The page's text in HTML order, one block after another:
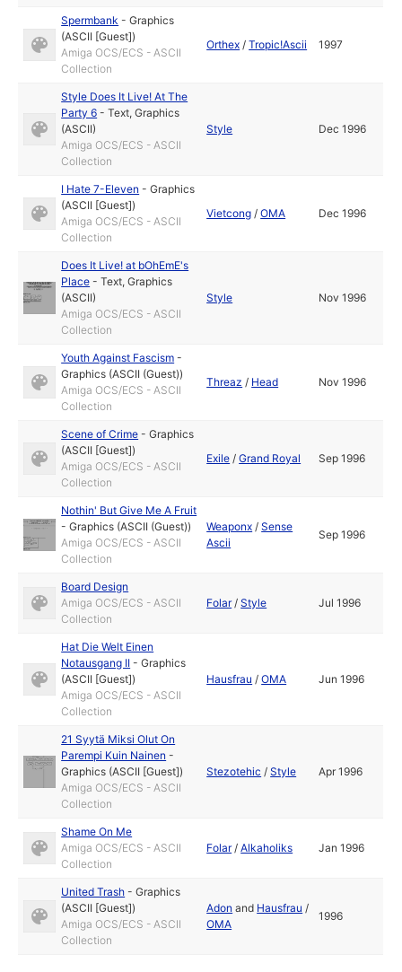
Spermbank -Graphics
(ASCII [Guest])
Amiga OCS/ECS - ASCII
Collection
Orthex /Tropic!Ascii 1997
Style Does It Live! At The
Party 6 -Text,Graphics
(ASCII)
Amiga OCS/ECS - ASCII
Collection
Style Dec 1996
I Hate 7-Eleven -Graphics
(ASCII [Guest])
Amiga OCS/ECS - ASCII
Collection
Vietcong /OMA Dec 1996
Does It Live! at bOhEmE's
Place -Text,Graphics
(ASCII)
Amiga OCS/ECS - ASCII
Collection
Style Nov 1996
Youth Against Fascism -
Graphics (ASCII (Guest))
Amiga OCS/ECS - ASCII
Collection
Threaz / Head Nov 1996
Scene of Crime -Graphics
(ASCII [Guest])
Amiga OCS/ECS - ASCII
Collection
Exile /Grand Royal Sep 1996
Nothin' But Give Me A Fruit
-Graphics (ASCII (Guest))
Amiga OCS/ECS - ASCII
Collection
Weaponx /Sense
Ascii
Sep 1996
Board Design
Amiga OCS/ECS - ASCII
Collection
Folar/Style Jul 1996
Hat Die Welt Einen
Notausgang II -Graphics
(ASCII [Guest])
Amiga OCS/ECS - ASCII
Collection
Hausfrau /OMA Jun 1996
21 Syytä Miksi Olut On
Parempi Kuin Nainen -
Graphics (ASCII [Guest])
Amiga OCS/ECS - ASCII
Collection
Stezotehic /Style Apr 1996
Shame On Me
Amiga OCS/ECS - ASCII
Collection
Folar/Alkaholiks Jan 1996
United Trash -Graphics
(ASCII [Guest])
Amiga OCS/ECS - ASCII
Collection
Adon and Hausfrau /
OMA
1996